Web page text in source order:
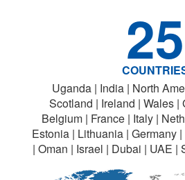
25
Uganda | India | North
Scotland | Ireland | Wales |
Belgium | France | Italy |
Estonia | Lithuania | Germany
| Oman | Israel | Dubai | UAE |